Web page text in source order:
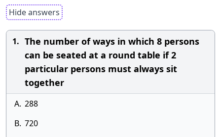
Hide answers
1. The number of ways in which 8 persons
can be seated at a round table if 2
particular persons must always sit
together
A. 288
B. 720